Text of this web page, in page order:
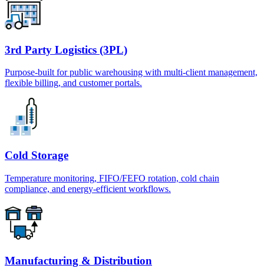
3rd Party Logistics (3PL)
Purpose-built for public warehousing with multi-client management,
flexible billing, and customer portals.
Cold Storage
Temperature monitoring, FIFO/FEFO rotation, cold chain
compliance, and energy-efficient workflows.
Manufacturing & Distribution